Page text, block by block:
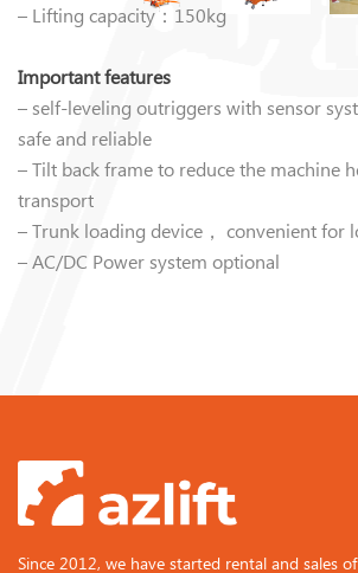
– Lifting capacity：150kg
Important features
– self-leveling outriggers with sensor
safe and reliable
– Tilt back frame to reduce the machine
transport
– Trunk loading device， convenient for
– AC/DC Power system optional
Since 2012, we have started rental and sales